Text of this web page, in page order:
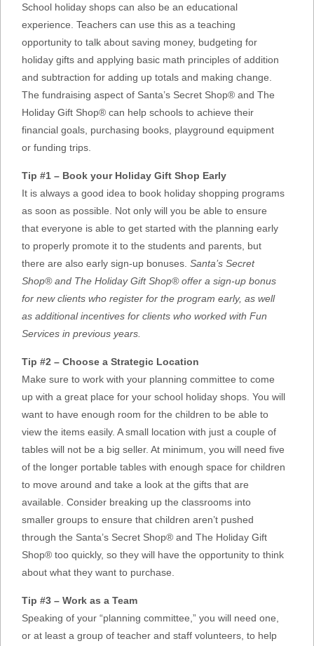
School holiday shops can also be an educational
experience. Teachers can use this as a teaching
opportunity to talk about saving money, budgeting for
holiday gifts and applying basic math principles of addition
and subtraction for adding up totals and making change.
The fundraising aspect of Santa’s Secret Shop® and The
Holiday Gift Shop® can help schools to achieve their
financial goals, purchasing books, playground equipment
or funding trips.
Tip #1 – Book your Holiday Gift Shop Early
It is always a good idea to book holiday shopping programs
as soon as possible. Not only will you be able to ensure
that everyone is able to get started with the planning early
to properly promote it to the students and parents, but
there are also early sign-up bonuses. Santa’s Secret
Shop® and The Holiday Gift Shop® offer a sign-up bonus
for new clients who register for the program early, as well
as additional incentives for clients who worked with Fun
Services in previous years.
Tip #2 – Choose a Strategic Location
Make sure to work with your planning committee to come
up with a great place for your school holiday shops. You will
want to have enough room for the children to be able to
view the items easily. A small location with just a couple of
tables will not be a big seller. At minimum, you will need five
of the longer portable tables with enough space for children
to move around and take a look at the gifts that are
available. Consider breaking up the classrooms into
smaller groups to ensure that children aren’t pushed
through the Santa’s Secret Shop® and The Holiday Gift
Shop® too quickly, so they will have the opportunity to think
about what they want to purchase.
Tip #3 – Work as a Team
Speaking of your “planning committee,” you will need one,
or at least a group of teacher and staff volunteers, to help